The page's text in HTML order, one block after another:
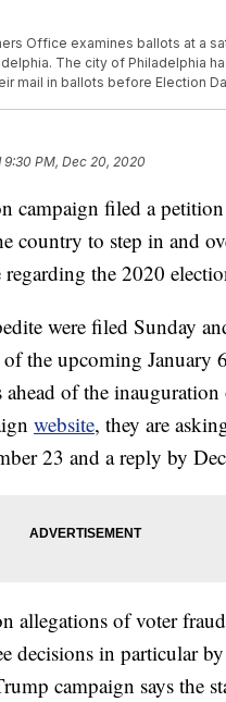
Office examines ballots at a
The city of Philadelphia
mail in ballots before Election
9:30 PM, Dec 20, 2020
campaign filed a
country to step in and
the 2020
were filed Sunday
of the upcoming January
ahead of the
website, they are
23 and a reply by
allegations of voter
decisions in particular
campaign says the